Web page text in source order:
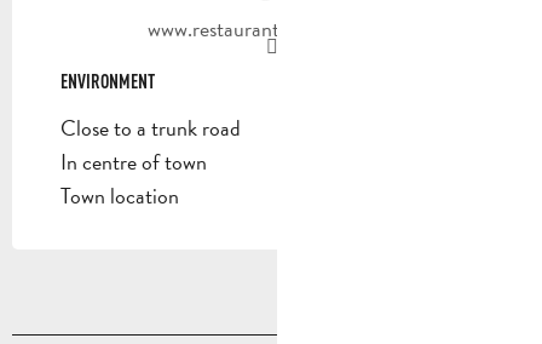
www.restaurantlafeniere.com
ENVIRONMENT
ENVIRONMENT
Close to a trunk road
In centre of town
Town location